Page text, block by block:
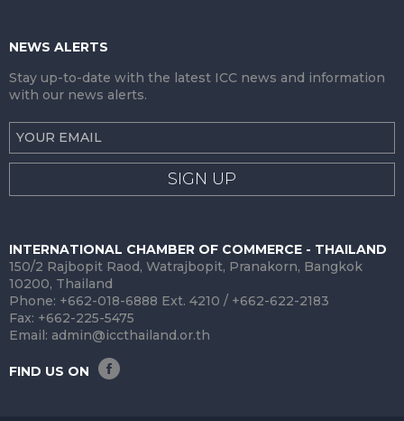
NEWS ALERTS
Stay up-to-date with the latest ICC news and information
with our news alerts.
SIGN UP
INTERNATIONAL CHAMBER OF COMMERCE - THAILAND
150/2 Rajbopit Raod, Watrajbopit, Pranakorn, Bangkok
10200, Thailand
Phone: +662-018-6888 Ext. 4210 / +662-622-2183
Fax: +662-225-5475
Email: admin@iccthailand.or.th
FIND US ON